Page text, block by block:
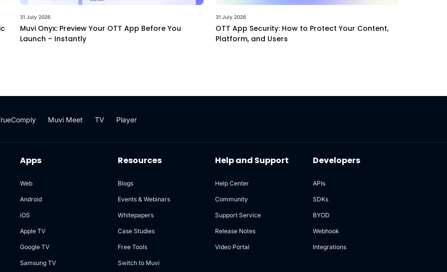
31 July 2026
Muvi Onyx: Preview Your OTT App Before You
Launch – Instantly
31 July 2026
OTT App Security: How to Protect Your Content,
Platform, and Users
Muvi Meet TV Player
Apps
Web
Android
iOS
Apple TV
Google TV
Samsung TV
Resources
Blogs
Events & Webinars
Whitepapers
Case Studies
Free Tools
Switch to Muvi
Help and Support
Help Center
Community
Support Service
Release Notes
Video Portal
Developers
APIs
SDKs
BYOD
Webhook
Integrations